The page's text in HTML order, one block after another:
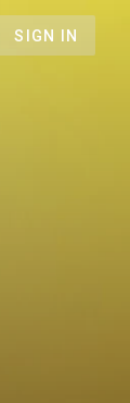
SIGN IN